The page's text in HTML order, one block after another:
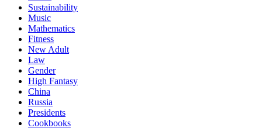
Sustainability
Music
Mathematics
Fitness
New Adult
Law
Gender
High Fantasy
China
Russia
Presidents
Cookbooks